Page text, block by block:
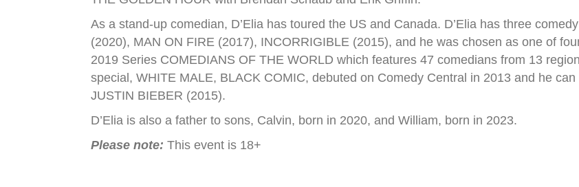
As a stand-up comedian, D’Elia has toured the US and Canada. D’Elia has three
(2020), MAN ON FIRE (2017), INCORRIGIBLE (2015), and he was chosen as one of
2019 Series COMEDIANS OF THE WORLD which features 47 comedians from 13
special, WHITE MALE, BLACK COMIC, debuted on Comedy Central in 2013 and he
JUSTIN BIEBER (2015).
D’Elia is also a father to sons, Calvin, born in 2020, and William, born in 2023.
Please note:This event is 18+